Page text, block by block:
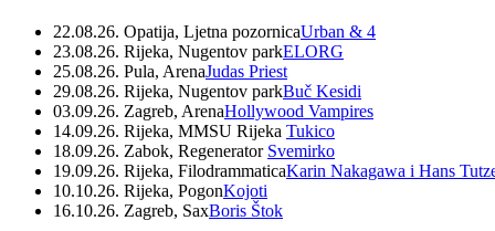
22.08.26. Opatija, Ljetna pozornicaUrban & 4
23.08.26. Rijeka, Nugentov parkELORG
25.08.26. Pula, ArenaJudas Priest
29.08.26. Rijeka, Nugentov parkBuč Kesidi
03.09.26. Zagreb, ArenaHollywood Vampires
14.09.26. Rijeka, MMSU Rijeka Tukico
18.09.26. Zabok, Regenerator Svemirko
19.09.26. Rijeka, FilodrammaticaKarin Nakagawa i Hans
10.10.26. Rijeka, PogonKojoti
16.10.26. Zagreb, SaxBoris Štok